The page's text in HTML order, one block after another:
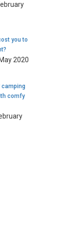
you to
2020
camping
comfy